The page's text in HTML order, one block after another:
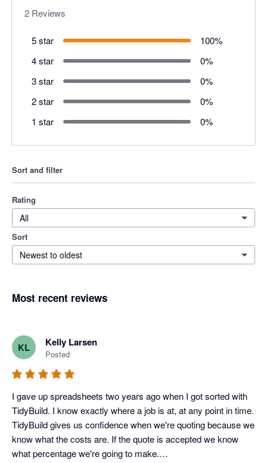
2 Reviews
5 star 100%
4 star
0%
3 star
0%
2 star
0%
1 star
0%
Sort and filter
Rating
All
Sort
Newest to oldest
Most recent reviews
KL Kelly Larsen
Posted
I gave up spreadsheets two years ago when I got sorted with
TidyBuild. I know exactly where a job is at, at any point in time.
TidyBuild gives us confidence when we're quoting because we
know what the costs are. If the quote is accepted we know
what percentage we're going to make.